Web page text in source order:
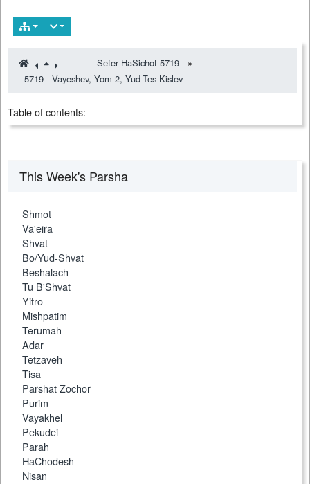
Sefer HaSichot 5719
»
5719 - Vayeshev, Yom 2, Yud-Tes Kislev
Table of contents:
This Week's Parsha
Shmot
Va'eira
Shvat
Bo/Yud-Shvat
Beshalach
Tu B'Shvat
Yitro
Mishpatim
Terumah
Adar
Tetzaveh
Tisa
Parshat Zochor
Purim
Vayakhel
Pekudei
Parah
HaChodesh
Nisan